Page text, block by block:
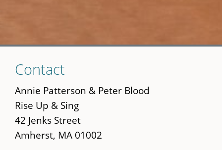
to
main
content
Contact
Annie Patterson & Peter Blood
Rise Up & Sing
42 Jenks Street
Amherst, MA 01002